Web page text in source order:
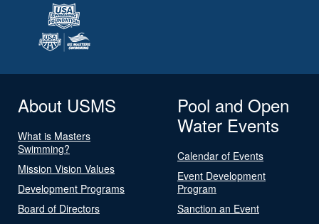
About USMS
What is Masters
Swimming?
Mission Vision Values
Development Programs
Board of Directors
Pool and Open
Water Events
Calendar of Events
Event Development
Program
Sanction an Event